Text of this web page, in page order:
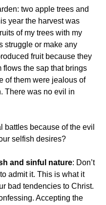
two apple trees and
year the harvest was
of my trees with my
struggle or make any
fruit because they
flows the sap that brings
of them were jealous of
There was no evil in
battles because of the evil
selfish desires?
and sinful nature: Don’t
admit it. This is what it
bad tendencies to Christ.
Accepting the